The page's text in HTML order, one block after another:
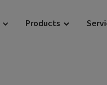
Products